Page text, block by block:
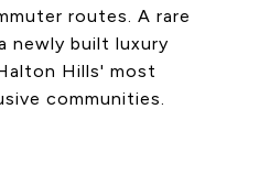
routes. A rare
newly built luxury
Hills' most
communities.